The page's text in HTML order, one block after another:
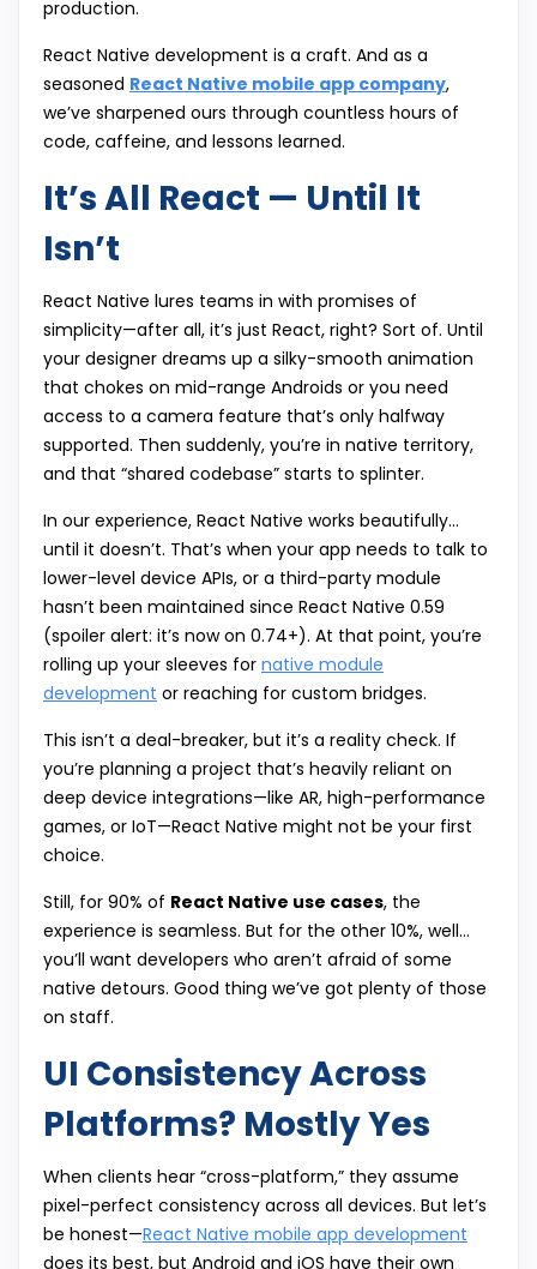
production.
React Native development is a craft. And as a
seasoned React Native mobile app company,
we’ve sharpened ours through countless hours of
code, caffeine, and lessons learned.
It’s All React — Until It
Isn’t
React Native lures teams in with promises of
simplicity—after all, it’s just React, right? Sort of. Until
your designer dreams up a silky-smooth animation
that chokes on mid-range Androids or you need
access to a camera feature that’s only halfway
supported. Then suddenly, you’re in native territory,
and that “shared codebase” starts to splinter.
In our experience, React Native works beautifully…
until it doesn’t. That’s when your app needs to talk to
lower-level device APIs, or a third-party module
hasn’t been maintained since React Native 0.59
(spoiler alert: it’s now on 0.74+). At that point, you’re
rolling up your sleeves for native module
development or reaching for custom bridges.
This isn’t a deal-breaker, but it’s a reality check. If
you’re planning a project that’s heavily reliant on
deep device integrations—like AR, high-performance
games, or IoT—React Native might not be your first
choice.
Still, for 90% of React Native use cases, the
experience is seamless. But for the other 10%, well…
you’ll want developers who aren’t afraid of some
native detours. Good thing we’ve got plenty of those
on staff.
UI Consistency Across
Platforms? Mostly Yes
When clients hear “cross-platform,” they assume
pixel-perfect consistency across all devices. But let’s
be honest—React Native mobile app development
does its best, but Android and iOS have their own